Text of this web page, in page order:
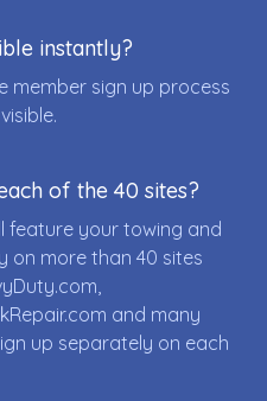
instantly?
member sign up process
of the 40 sites?
feature your towing and
on more than 40 sites
and many
up separately on each